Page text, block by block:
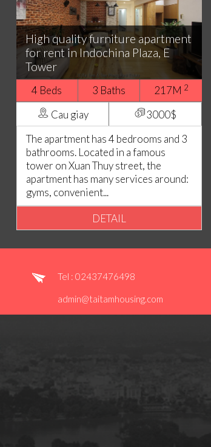
High quality furniture apartment
for rent in Indochina Plaza, E
Tower
4 Beds 3 Baths 217M 2
Cau giay
3000$
The apartment has 4 bedrooms and 3
bathrooms. Located in a famous
tower on Xuan Thuy street, the
apartment has many services around:
gyms, convenient...
DETAIL
Tel : 02437476498
admin@taitamhousing.com